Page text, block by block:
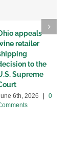
appeals
retailer
to the
Supreme
6th, 2026 |
0